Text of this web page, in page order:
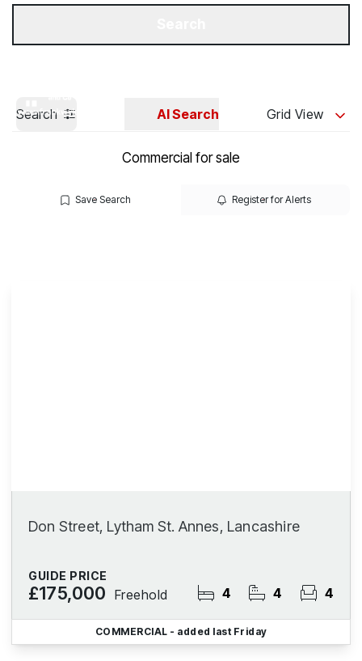
Search AI Search Grid View
Commercial for sale
Save Search Register for Alerts
Don Street, Lytham St. Annes, Lancashire
GUIDE PRICE
£175,000 Freehold 4 4 4
COMMERCIAL - added last Friday